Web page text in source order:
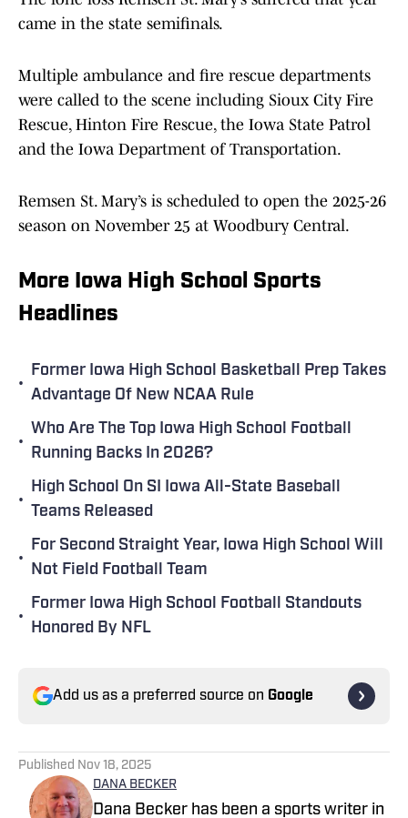
came in the state semifinals.
Multiple ambulance and fire rescue departments
were called to the scene including Sioux City Fire
Rescue, Hinton Fire Rescue, the Iowa State Patrol
and the Iowa Department of Transportation.
Remsen St. Mary’s is scheduled to open the 2025-26
season on November 25 at Woodbury Central.
More Iowa High School Sports
Headlines
•
Former Iowa High School Basketball Prep Takes
Advantage Of New NCAA Rule
•
Who Are The Top Iowa High School Football
Running Backs In 2026?
•
High School On SI Iowa All-State Baseball
Teams Released
•
For Second Straight Year, Iowa High School Will
Not Field Football Team
•
Former Iowa High School Football Standouts
Honored By NFL
Add us as a preferred source on Google
Published Nov 18, 2025
DANA BECKER
Dana Becker has been a sports writer in